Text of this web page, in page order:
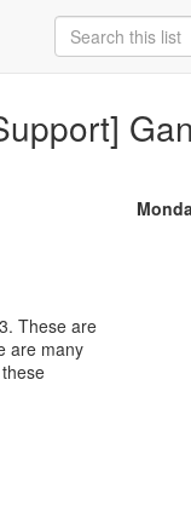
These are
are many